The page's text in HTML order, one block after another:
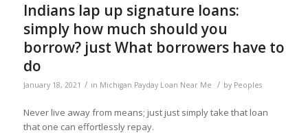
Indians lap up signature loans:
simply how much should you
borrow? just What borrowers have to
do
January 18, 2021 / in Michigan Payday Loan Near Me / by Peoples
Never live away from means; just just simply take that loan
that one can effortlessly repay.